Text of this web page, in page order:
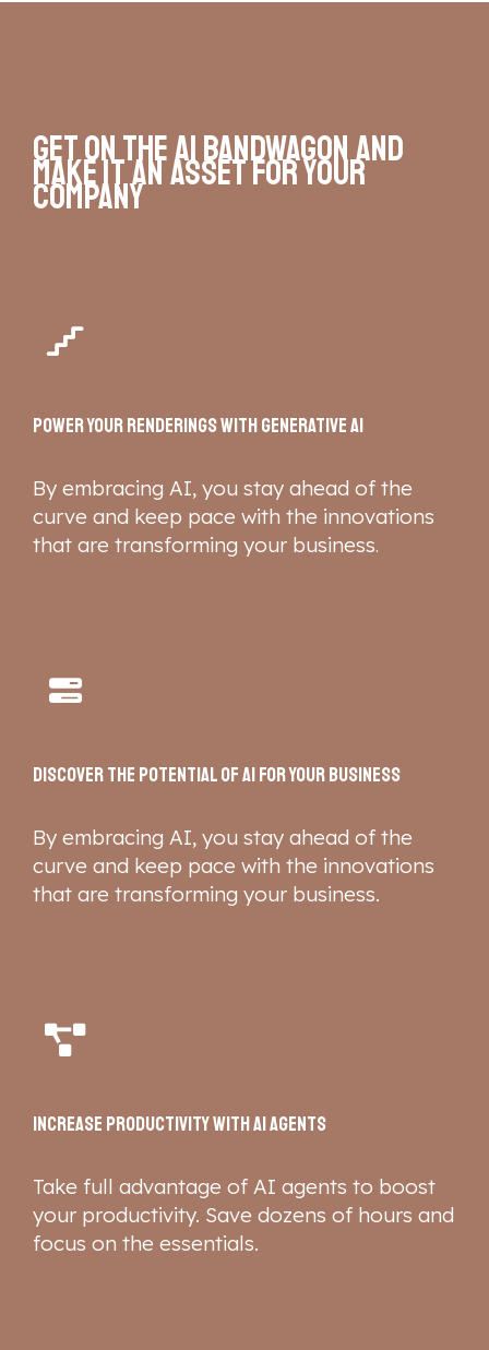
Get on the AI bandwagonand
make it an asset for your
company
Power your renderings with Generative AI
By embracing AI, you stay ahead of the
curve and keep pace with the innovations
that are transforming your business.
Discover the potential of AI for your business
By embracing AI, you stay ahead of the
curve and keep pace with the innovations
that are transforming your business.
Increase productivity with AI agents
Take full advantage of AI agents to boost
your productivity. Save dozens of hours and
focus on the essentials.